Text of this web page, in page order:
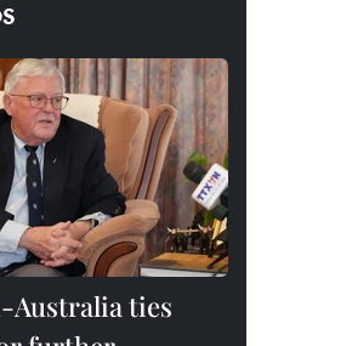
Australia ties